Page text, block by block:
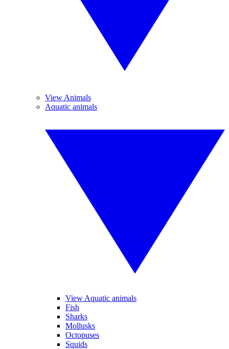
View Animals
Aquatic animals
View Aquatic animals
Fish
Sharks
Mollusks
Octopuses
Squids